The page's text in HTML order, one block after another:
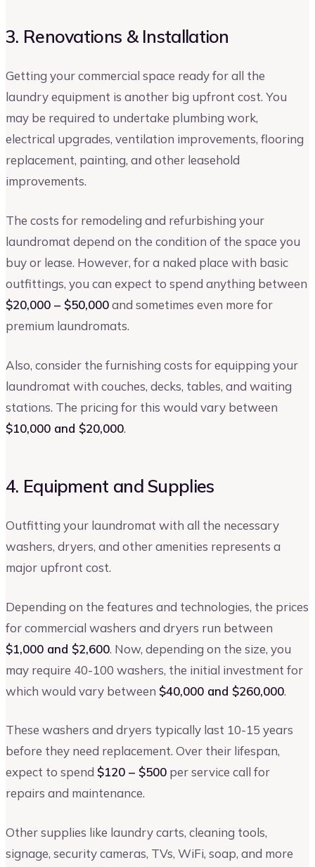
3. Renovations & Installation
Getting your commercial space ready for all the
laundry equipment is another big upfront cost. You
may be required to undertake plumbing work,
electrical upgrades, ventilation improvements, flooring
replacement, painting, and other leasehold
improvements.
The costs for remodeling and refurbishing your
laundromat depend on the condition of the space you
buy or lease. However, for a naked place with basic
outfittings, you can expect to spend anything between
$20,000 – $50,000and sometimes even more for
premium laundromats.
Also, consider the furnishing costs for equipping your
laundromat with couches, decks, tables, and waiting
stations. The pricing for this would vary between
$10,000 and $20,000.
4. Equipment and Supplies
Outfitting your laundromat with all the necessary
washers, dryers, and other amenities represents a
major upfront cost.
Depending on the features and technologies, the prices
for commercial washers and dryers run between
$1,000 and $2,600. Now, depending on the size, you
may require 40-100 washers, the initial investment for
which would vary between $40,000 and $260,000.
These washers and dryers typically last 10-15 years
before they need replacement. Over their lifespan,
expect to spend $120 – $500 per service call for
repairs and maintenance.
Other supplies like laundry carts, cleaning tools,
signage, security cameras, TVs, WiFi, soap, and more